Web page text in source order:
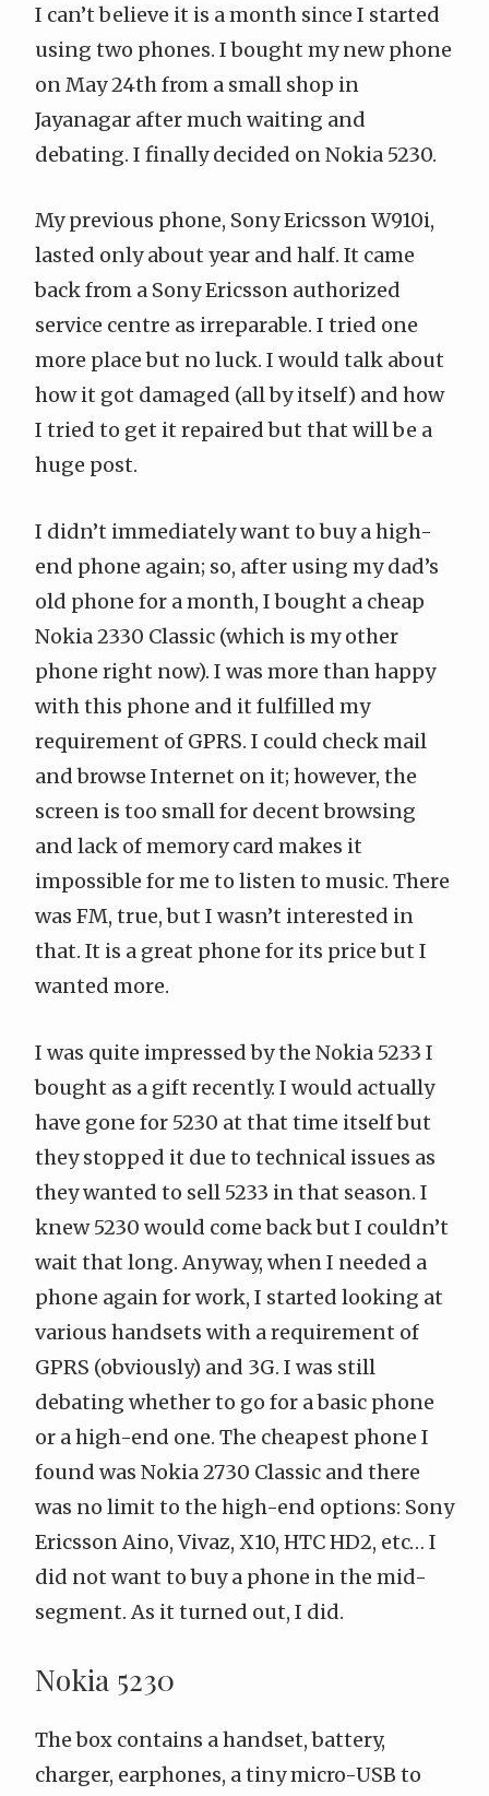
I can’t believe it is a month since I started
using two phones. I bought my new phone
on May 24th from a small shop in
Jayanagar after much waiting and
debating. I finally decided on Nokia 5230.
My previous phone, Sony Ericsson W910i,
lasted only about year and half. It came
back from a Sony Ericsson authorized
service centre as irreparable. I tried one
more place but no luck. I would talk about
how it got damaged (all by itself) and how
I tried to get it repaired but that will be a
huge post.
I didn’t immediately want to buy a high-
end phone again; so, after using my dad’s
old phone for a month, I bought a cheap
Nokia 2330 Classic (which is my other
phone right now). I was more than happy
with this phone and it fulfilled my
requirement of GPRS. I could check mail
and browse Internet on it; however, the
screen is too small for decent browsing
and lack of memory card makes it
impossible for me to listen to music. There
was FM, true, but I wasn’t interested in
that. It is a great phone for its price but I
wanted more.
I was quite impressed by the Nokia 5233 I
bought as a gift recently. I would actually
have gone for 5230 at that time itself but
they stopped it due to technical issues as
they wanted to sell 5233 in that season. I
knew 5230 would come back but I couldn’t
wait that long. Anyway, when I needed a
phone again for work, I started looking at
various handsets with a requirement of
GPRS (obviously) and 3G. I was still
debating whether to go for a basic phone
or a high-end one. The cheapest phone I
found was Nokia 2730 Classic and there
was no limit to the high-end options: Sony
EricssonAino,Vivaz, X10, HTC HD2, etc… I
did not want to buy a phone in the mid-
segment. As it turned out, I did.
Nokia 5230
The box contains a handset, battery,
charger, earphones, a tiny micro-USB to